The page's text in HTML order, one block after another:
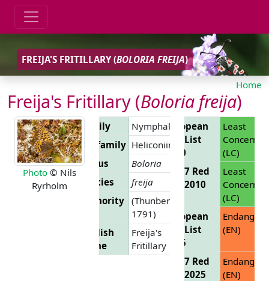
FREIJA'S FRITILLARY (BOLORIA FREIJA)
Home
Freija's Fritillary (Boloria freija)
Photo © Nils
Ryrholm
Family
Nymphalidae
Subfamily Heliconiinae
Genus
Boloria
Species
freija
Authority (Thunberg,
1791)
English
Name
Freija's
Fritillary
European
Red List
2010
Least
Concern
(LC)
EU 27 Red
List 2010
Least
Concern
(LC)
European
Red List
2025
(EN)
EU 27 Red
List 2025
(EN)